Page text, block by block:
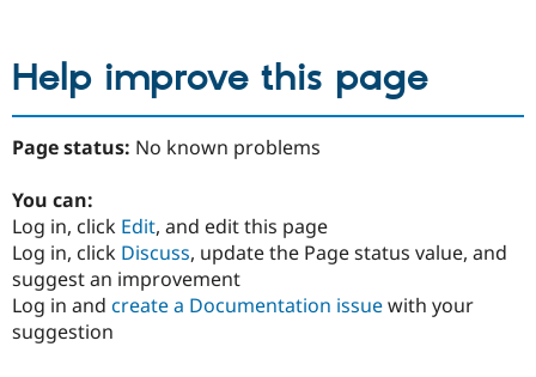
Help improve this page
Page status: No known problems
You can:
Log in, click Edit, and edit this page
Log in, click Discuss, update the Page status value, and
suggest an improvement
Log in and create a Documentation issuewith your
suggestion